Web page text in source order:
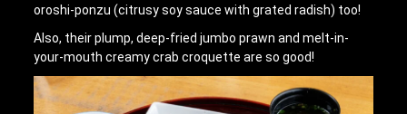
oroshi-ponzu (citrusy soy sauce with grated radish) too!
Also, their plump, deep-fried jumbo prawn and melt-in-
your-mouth creamy crab croquette are so good!